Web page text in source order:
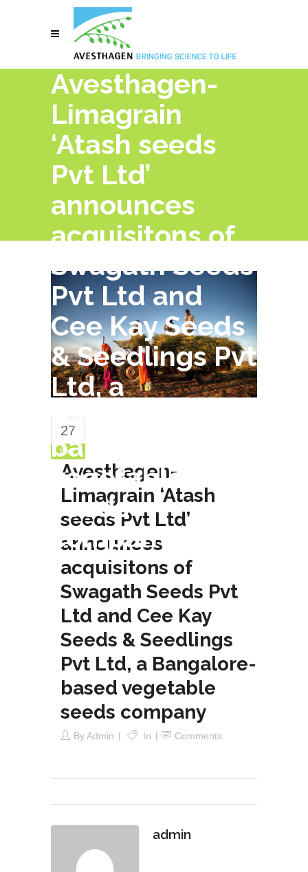
Avesthagen-
Limagrain
‘Atash seeds
Pvt Ltd’
announces
acquisitons of
Swagath Seeds
Pvt Ltd and
Cee Kay Seeds
& Seedlings Pvt
Ltd, a
based
vegetable
seeds
company
27
Feb
Avesthagen-
Limagrain ‘Atash
seeds Pvt Ltd’
announces
acquisitons of
Swagath Seeds Pvt
Ltd and Cee Kay
Seeds & Seedlings
Pvt Ltd, a Bangalore-
based vegetable
seeds company
ByAdmin In Comments
admin